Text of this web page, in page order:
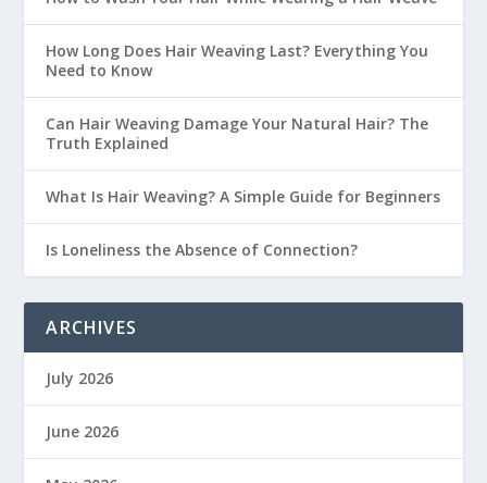
How Long Does Hair Weaving Last? Everything You
Need to Know
Can Hair Weaving Damage Your Natural Hair? The
Truth Explained
What Is Hair Weaving? A Simple Guide for Beginners
Is Loneliness the Absence of Connection?
ARCHIVES
July 2026
June 2026